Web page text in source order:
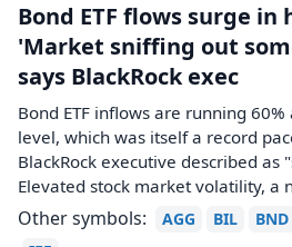
Bond ETF flows surge
'Market sniffing out
says BlackRock exec
Bond ETF inflows are running
level, which was itself a record
BlackRock executive described as
Elevated stock market volatility, a
Other symbols: AGG BIL BND